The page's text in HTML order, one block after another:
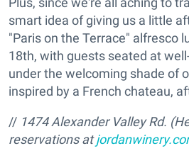
smart idea of giving us a little
"Paris on the Terrace" alfresco
18th, with guests seated at
under the welcoming shade of
inspired by a French chateau,
// 1474 Alexander Valley Rd.
reservations at